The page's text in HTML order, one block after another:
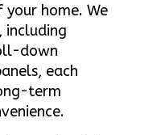
home. We
including
down
each
term